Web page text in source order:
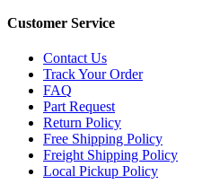
Customer Service
Contact Us
Track Your Order
FAQ
Part Request
Return Policy
Free Shipping Policy
Freight Shipping Policy
Local Pickup Policy